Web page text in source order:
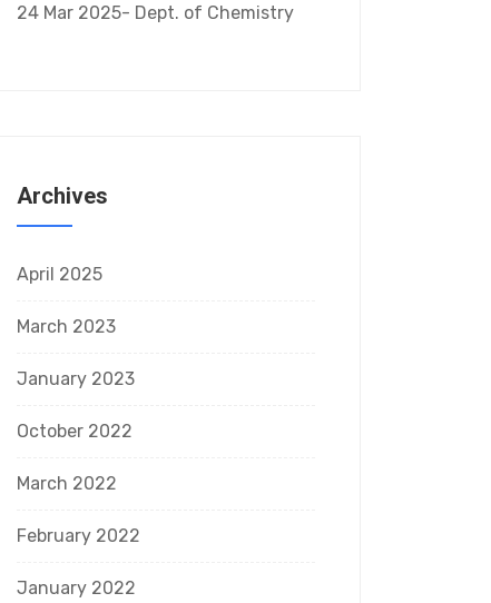
24 Mar 2025- Dept. of Chemistry
Archives
April 2025
March 2023
January 2023
October 2022
March 2022
February 2022
January 2022